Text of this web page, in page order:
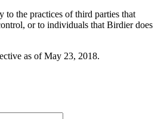
to the practices of third parties that
or to individuals that Birdier does
as of May 23, 2018.